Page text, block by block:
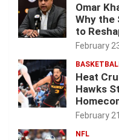
Omar
Why the
to
February
Heat
Hawks
February
NFL